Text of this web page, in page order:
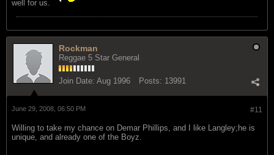
well for us.
Rockman
Reggae 5 Star General
Join Date: Aug 1996 Posts: 13991
#11
June 29, 2008, 06:50 PM
Willing to take my chance on Demar Phillips, and I like Langley;he is
unique, and already one of the Boyz.